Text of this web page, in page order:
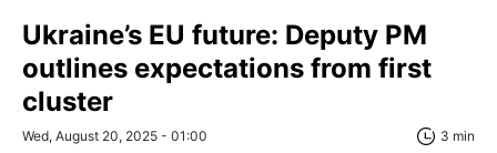
Ukraine’s EU future: Deputy PM
outlines expectations from first
cluster
Wed, August 20, 2025 - 01:00 3 min